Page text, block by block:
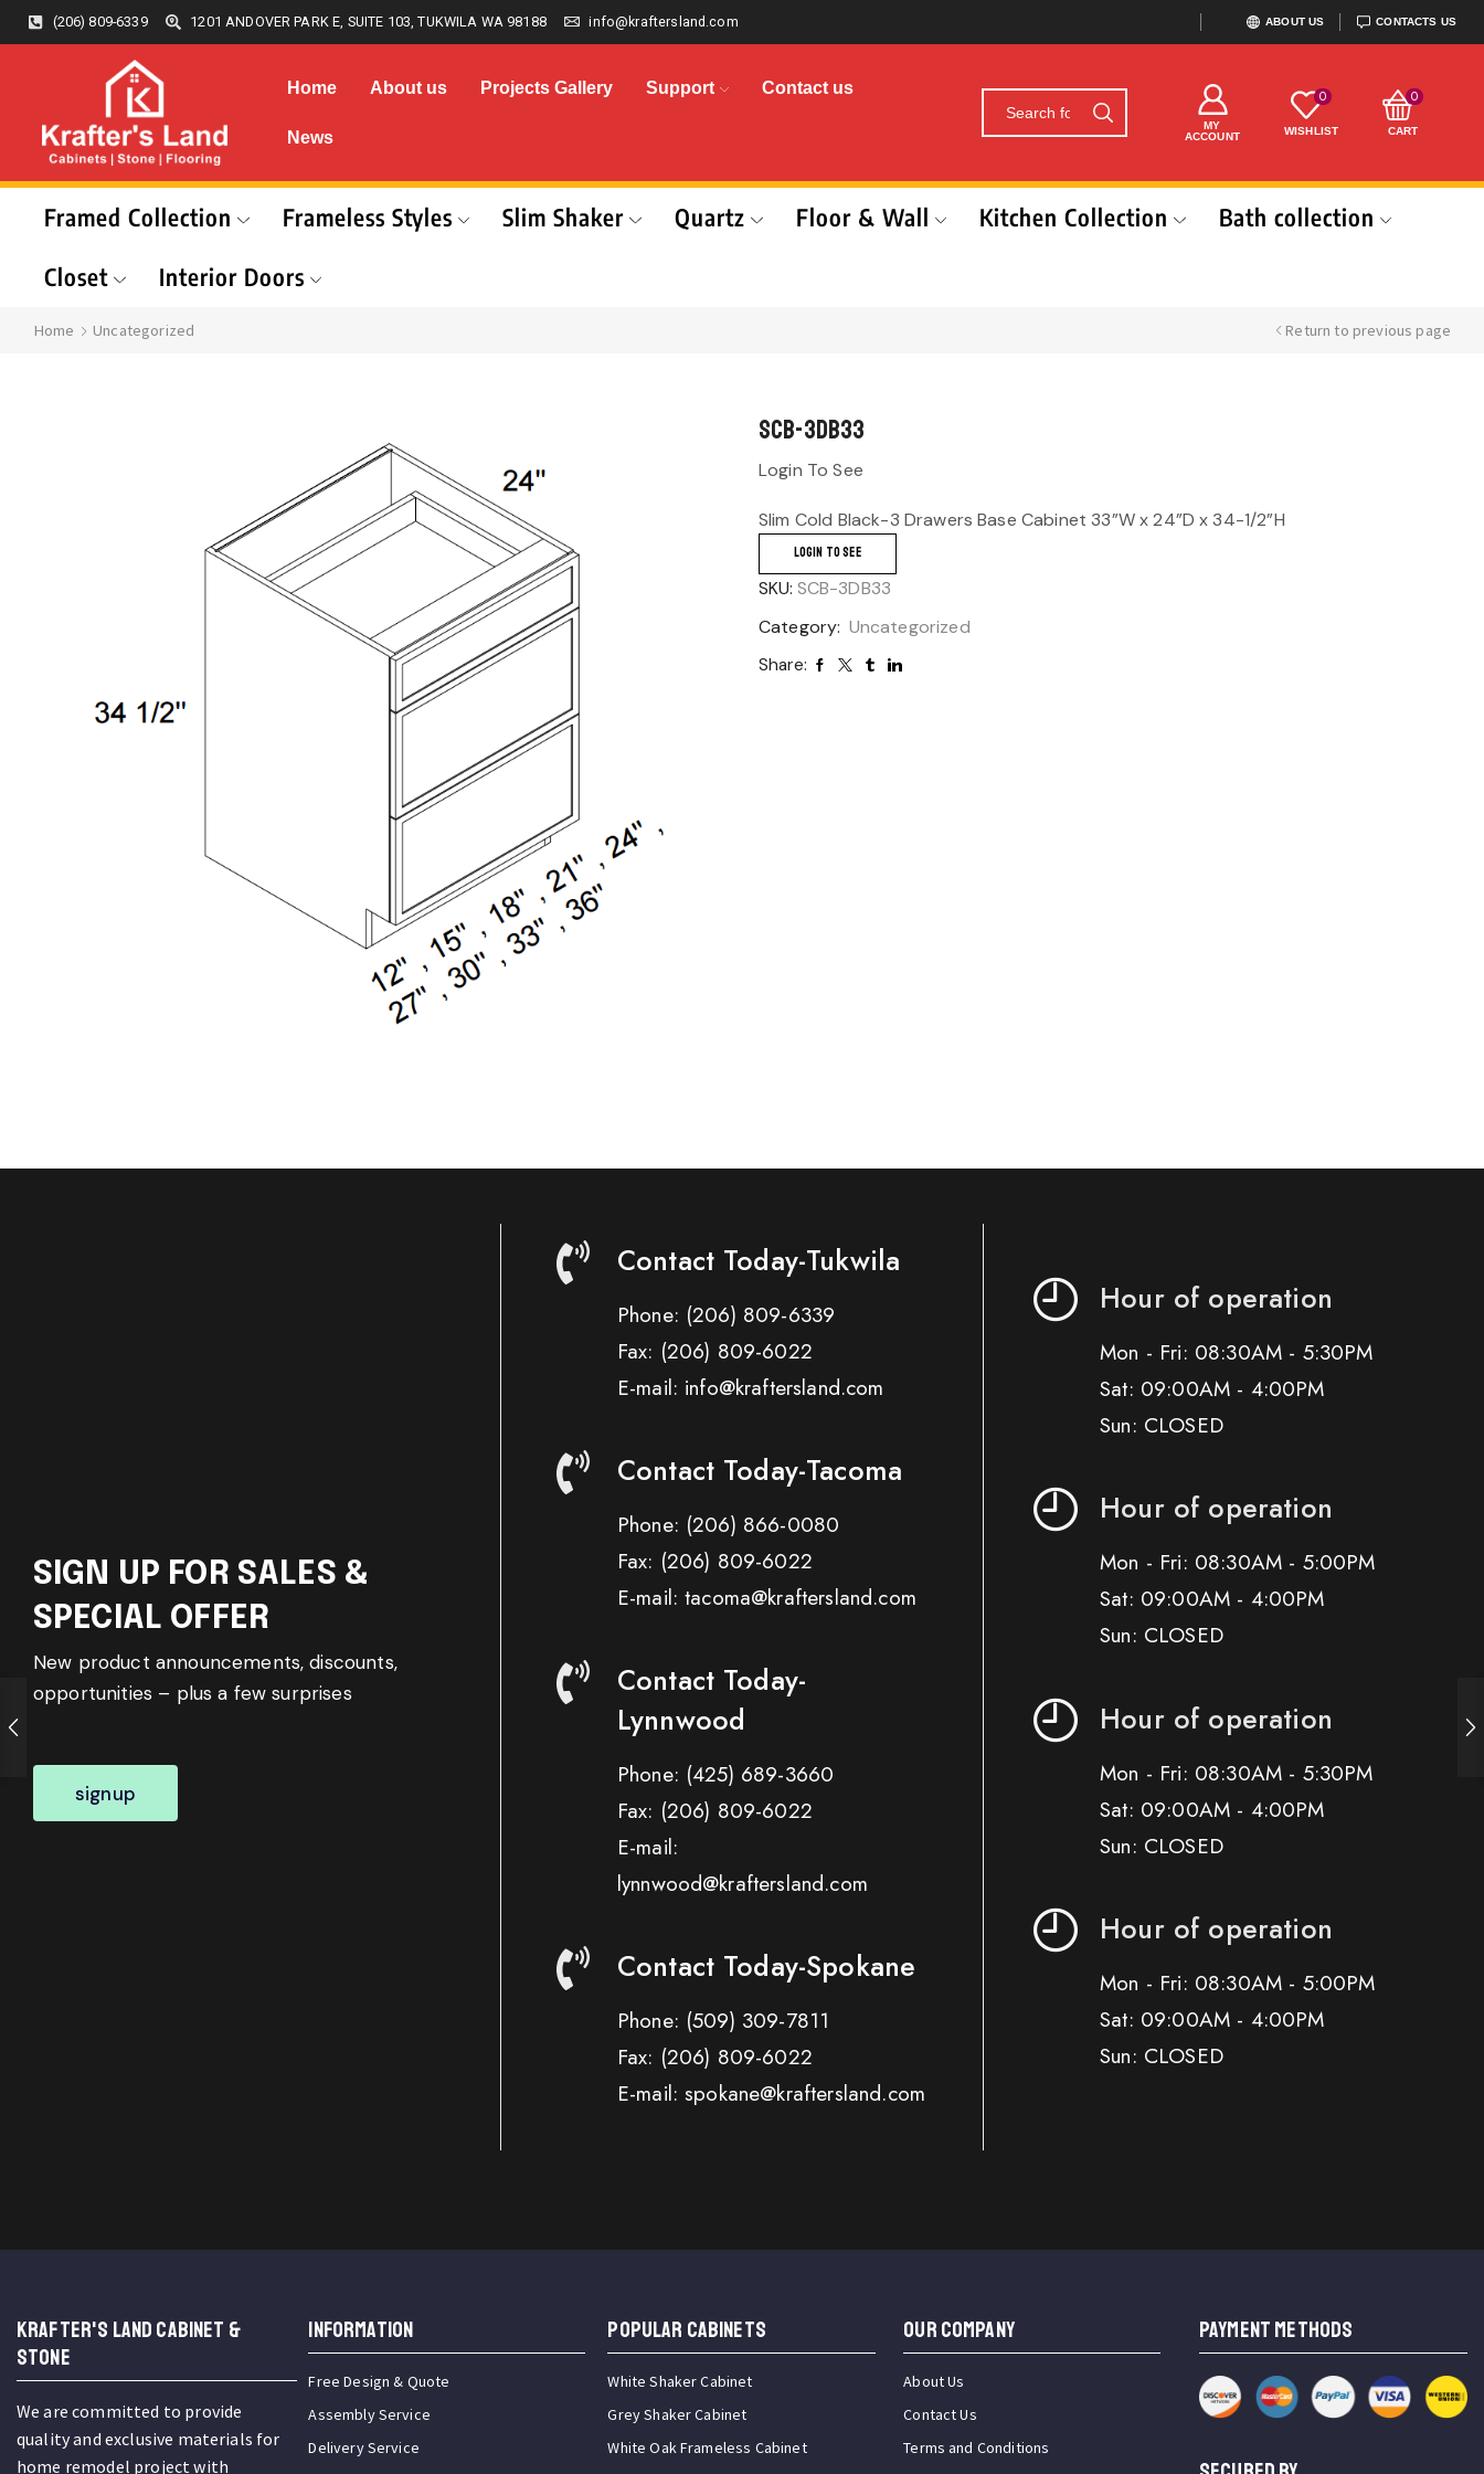
(206) 809-6339 1201 ANDOVER PARK E, SUITE 103, TUKWILA WA 98188 info@kraftersland.com ABOUT US CONTACTS US
Home About us Projects Gallery Support Contact us
News
MY
ACCOUNT
0
WISHLIST
0
CART
Framed Collection Frameless Styles Slim Shaker Quartz Floor & Wall Kitchen Collection
Bath collection
Closet
Interior Doors
Home Uncategorized Return to previous page
SCB-3DB33
Login To See
Slim Cold Black-3 Drawers Base Cabinet 33”W x 24”D x 34-1/2”H
LOGIN TO SEE
SKU: SCB-3DB33
Category: Uncategorized
Share:
SIGN UP FOR SALES &
SPECIAL OFFER
New product announcements, discounts,
opportunities – plus a few surprises
signup
Contact Today-Tukwila
Phone: (206) 809-6339
Fax: (206) 809-6022
E-mail: info@kraftersland.com
Contact Today-Tacoma
Phone: (206) 866-0080
Fax: (206) 809-6022
E-mail: tacoma@kraftersland.com
Contact Today-
Lynnwood
Phone: (425) 689-3660
Fax: (206) 809-6022
E-mail:
lynnwood@kraftersland.com
Contact Today-Spokane
Phone: (509) 309-7811
Fax: (206) 809-6022
E-mail: spokane@kraftersland.com
Hour of operation
Mon - Fri: 08:30AM - 5:30PM
Sat: 09:00AM - 4:00PM
Sun: CLOSED
Hour of operation
Mon - Fri: 08:30AM - 5:00PM
Sat: 09:00AM - 4:00PM
Sun: CLOSED
Hour of operation
Mon - Fri: 08:30AM - 5:30PM
Sat: 09:00AM - 4:00PM
Sun: CLOSED
Hour of operation
Mon - Fri: 08:30AM - 5:00PM
Sat: 09:00AM - 4:00PM
Sun: CLOSED
KRAFTER'S LAND CABINET &
STONE
We are committed to provide
quality and exclusive materials for
home remodel project with
INFORMATION
Free Design & Quote
Assembly Service
Delivery Service
Popular Cabinets
White Shaker Cabinet
Grey Shaker Cabinet
White Oak Frameless Cabinet
OUR COMPANY
About Us
Contact Us
Terms and Conditions
PAYMENT METHODS